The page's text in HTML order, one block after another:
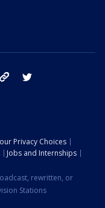
tik tok
Privacy Choices
Jobs and Internships
rewritten, or
Stations